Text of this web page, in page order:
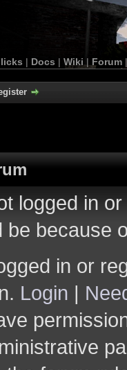
| Docs | Wiki | Forum
logged in
be because
in or
Login |